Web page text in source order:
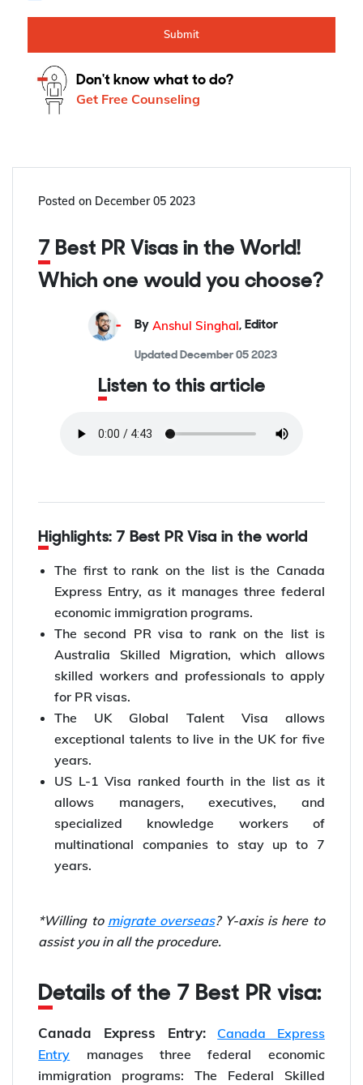
Submit
Don't know what to do?
Get Free Counseling
Posted on December 05 2023
7 Best PR Visas in the World!
Which one would you choose?
By Anshul Singhal, Editor
Updated December 05 2023
Listen to this article
Highlights: 7 Best PR Visa in the world
The first to rank on the list is the Canada
Express Entry, as it manages three federal
economic immigration programs.
The second PR visa to rank on the list is
Australia Skilled Migration, which allows
skilled workers and professionals to apply
for PR visas.
The UK Global Talent Visa allows
exceptional talents to live in the UK for five
years.
US L-1 Visa ranked fourth in the list as it
allows managers, executives, and
specialized knowledge workers of
multinational companies to stay up to 7
years.
*Willing to migrate overseas? Y-axis is here to
assist you in all the procedure.
Details of the 7 Best PR visa:
Canada Express Entry: Canada Express
Entry manages three federal economic
immigration programs: The Federal Skilled